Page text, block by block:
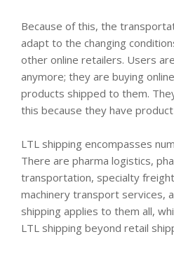
Because of this, the
adapt to the changing
other online retailers. Users
anymore; they are buying
products shipped to them.
this because they have
LTL shipping encompasses
There are pharma logistics,
transportation, specialty
machinery transport services,
shipping applies to them all,
LTL shipping beyond retail